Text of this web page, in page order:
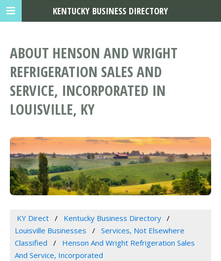
ABOUT HENSON AND WRIGHT
REFRIGERATION SALES AND
SERVICE, INCORPORATED IN
LOUISVILLE, KY
KY Direct
Kentucky Business Directory
Louisville Businesses
Services, Not Elsewhere
Classified
Henson And Wright Refrigeration Sales
And Service, Incorporated
KENTUCKY BUSINESS DIRECTORY